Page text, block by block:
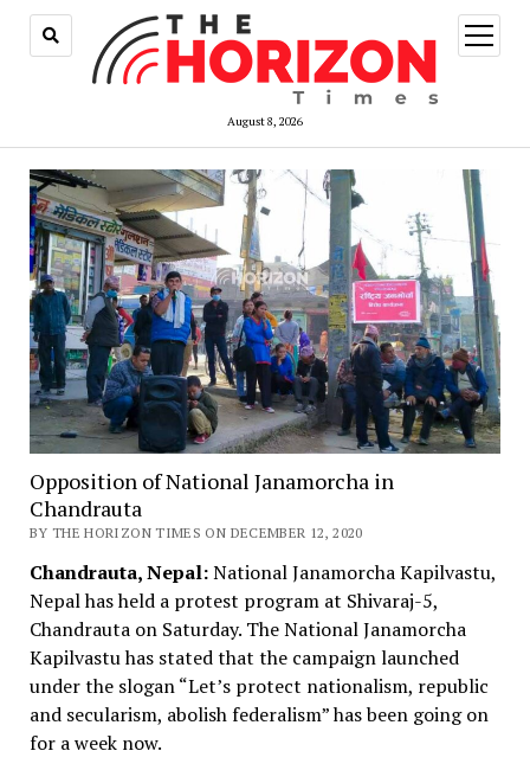
August 8, 2026
open
menu
Opposition of National Janamorcha in
Chandrauta
BY THE HORIZON TIMES ON DECEMBER 12, 2020
Chandrauta, Nepal:National Janamorcha Kapilvastu,
Nepal has held a protest program at Shivaraj-5,
Chandrauta on Saturday. The National Janamorcha
Kapilvastu has stated that the campaign launched
under the slogan “Let’s protect nationalism, republic
and secularism, abolish federalism” has been going on
for a week now.